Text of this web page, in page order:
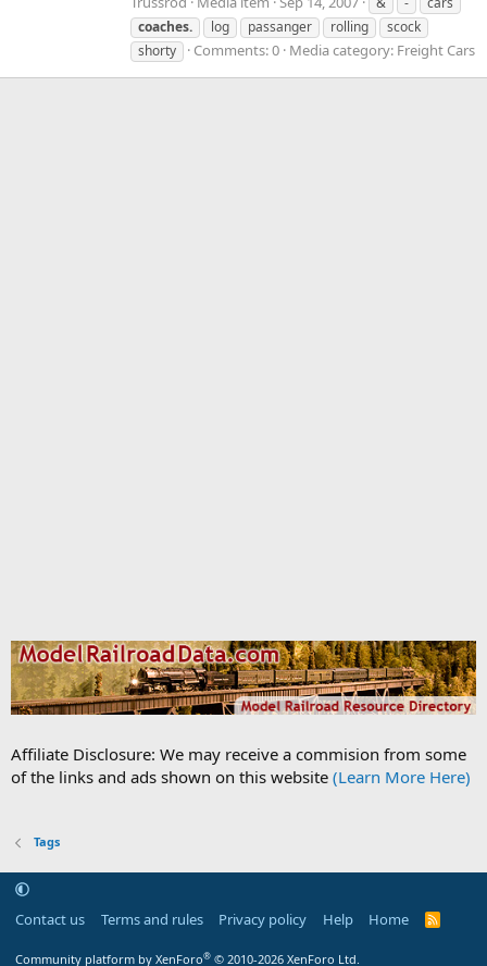
coaches.
log passanger rolling
scock
shorty
Comments: 0 Media category: Freight Cars
Affiliate Disclosure: We may receive a commision from some
of the links and ads shown on this website (Learn More Here)
Tags
Contact us Terms and rules Privacy policy Help Home
R
Community platform by XenForo® © 2010-2026 XenForo Ltd.